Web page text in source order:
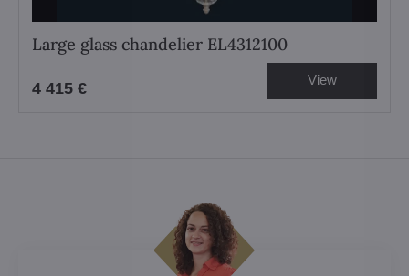
Large glass chandelier EL4312100
4 415 € View